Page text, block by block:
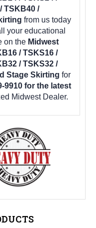
TSKB40 /
from us today
your educational
on the Midwest
/ TSKS16 /
/ TSKS32 /
Stage Skirting for
9910 for the latest
Midwest Dealer.